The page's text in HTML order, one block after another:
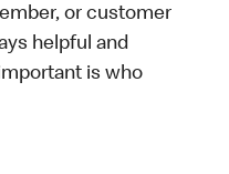
or customer
helpful and
is who